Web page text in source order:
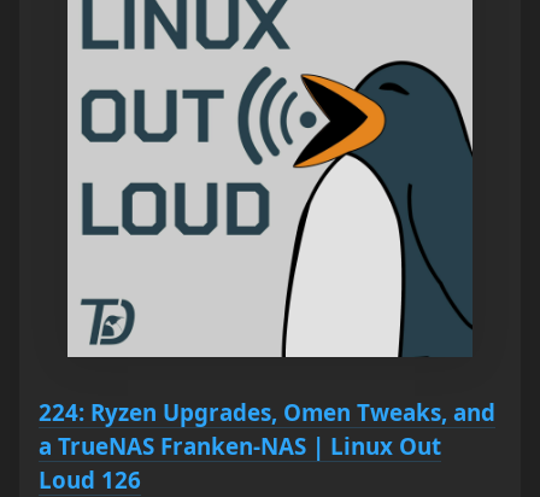
224: Ryzen Upgrades, Omen Tweaks, and
a TrueNAS Franken‑NAS | Linux Out
Loud 126